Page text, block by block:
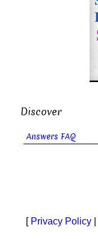
Discover
Answers FAQ
[ Privacy Policy